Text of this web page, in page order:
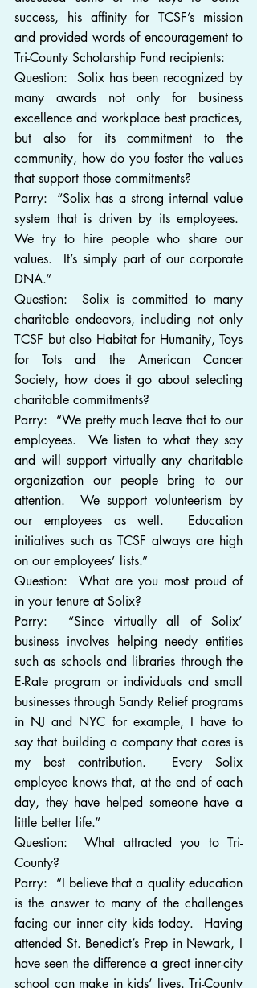
success, his affinity for TCSF’s mission
and provided words of encouragement to
Tri-County Scholarship Fund recipients:
Question:  Solix has been recognized by
many awards not only for business
excellence and workplace best practices,
but also for its commitment to the
community, how do you foster the values
that support those commitments?
Parry:  “Solix has a strong internal value
system that is driven by its employees.
We try to hire people who share our
values.  It’s simply part of our corporate
DNA.”
Question:  Solix is committed to many
charitable endeavors, including not only
TCSF but also Habitat for Humanity, Toys
for Tots and the American Cancer
Society, how does it go about selecting
charitable commitments?
Parry:  “We pretty much leave that to our
employees.  We listen to what they say
and will support virtually any charitable
organization our people bring to our
attention.  We support volunteerism by
our employees as well.  Education
initiatives such as TCSF always are high
on our employees’ lists.”
Question:  What are you most proud of
in your tenure at Solix?
Parry:  “Since virtually all of Solix’
business involves helping needy entities
such as schools and libraries through the
E-Rate program or individuals and small
businesses through Sandy Relief programs
in NJ and NYC for example, I have to
say that building a company that cares is
my best contribution.  Every Solix
employee knows that, at the end of each
day, they have helped someone have a
little better life.”
Question:  What attracted you to Tri-
County?
Parry:  “I believe that a quality education
is the answer to many of the challenges
facing our inner city kids today.  Having
attended St. Benedict’s Prep in Newark, I
have seen the difference a great inner-city
school can make in kids’ lives. Tri-County